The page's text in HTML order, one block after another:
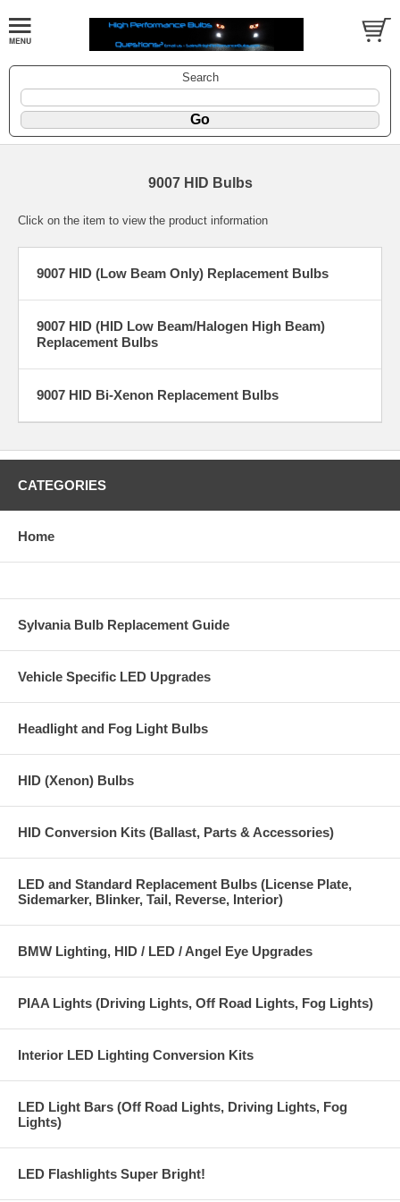
Search
9007 HID Bulbs
Click on the item to view the product information
9007 HID (Low Beam Only) Replacement Bulbs
9007 HID (HID Low Beam/Halogen High Beam)
Replacement Bulbs
9007 HID Bi-Xenon Replacement Bulbs
CATEGORIES
Home
Sylvania Bulb Replacement Guide
Vehicle Specific LED Upgrades
Headlight and Fog Light Bulbs
HID (Xenon) Bulbs
HID Conversion Kits (Ballast, Parts & Accessories)
LED and Standard Replacement Bulbs (License Plate,
Sidemarker, Blinker, Tail, Reverse, Interior)
BMW Lighting, HID / LED / Angel Eye Upgrades
PIAA Lights (Driving Lights, Off Road Lights, Fog Lights)
Interior LED Lighting Conversion Kits
LED Light Bars (Off Road Lights, Driving Lights, Fog
Lights)
LED Flashlights Super Bright!